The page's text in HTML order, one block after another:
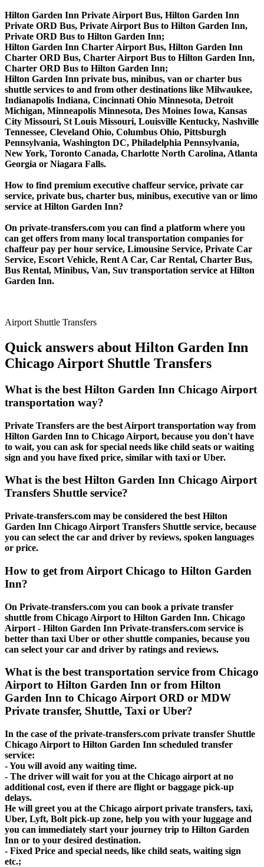
Hilton Garden Inn Private Airport Bus, Hilton Garden Inn
Private ORD Bus, Private Airport Bus to Hilton Garden Inn,
Private ORD Bus to Hilton Garden Inn;
Hilton Garden Inn Charter Airport Bus, Hilton Garden Inn
Charter ORD Bus, Charter Airport Bus to Hilton Garden Inn,
Charter ORD Bus to Hilton Garden Inn;
Hilton Garden Inn private bus, minibus, van or charter bus
shuttle services to and from other destinations like Milwaukee,
Indianapolis Indiana, Cincinnati Ohio Minnesota, Detroit
Michigan, Minneapolis Minnesota, Des Moines Iowa, Kansas
City Missouri, St Louis Missouri, Louisville Kentucky, Nashville
Tennessee, Cleveland Ohio, Columbus Ohio, Pittsburgh
Pennsylvania, Washington DC, Philadelphia Pennsylvania,
New York, Toronto Canada, Charlotte North Carolina, Atlanta
Georgia or Niagara Falls.
How to find premium executive chaffeur service, private car
service, private bus, charter bus, minibus, executive van or limo
service at Hilton Garden Inn?
On private-transfers.com you can find a platform where you
can get offers from many local transportation companies for
chaffeur pay per hour service, Limousine Service, Private Car
Service, Escort Vehicle, Rent A Car, Car Rental, Charter Bus,
Bus Rental, Minibus, Van, Suv transportation service at Hilton
Garden Inn.
Airport Shuttle Transfers
Quick answers about Hilton Garden Inn
Chicago Airport Shuttle Transfers
What is the best Hilton Garden Inn Chicago Airport
transportation way?
Private Transfers are the best Airport transportation way from
Hilton Garden Inn to Chicago Airport, because you don't have
to wait, you can ask for special needs like child seats or waiting
sign and you have fixed price, similar with taxi or Uber.
What is the best Hilton Garden Inn Chicago Airport
Transfers Shuttle service?
Private-transfers.com may be considered the best Hilton
Garden Inn Chicago Airport Transfers Shuttle service, because
you can select the car and driver by reviews, spoken languages
or price.
How to get from Airport Chicago to Hilton Garden
Inn?
On Private-transfers.com you can book a private transfer
shuttle from Chicago Airport to Hilton Garden Inn. Chicago
Airport - Hilton Garden Inn Private-transfers.com service is
better than taxi Uber or other shuttle companies, because you
can select your car and driver by ratings and reviews.
What is the best transportation service from Chicago
Airport to Hilton Garden Inn or from Hilton
Garden Inn to Chicago Airport ORD or MDW
Private transfer, Shuttle, Taxi or Uber?
In the case of the private-transfers.com private transfer Shuttle
Chicago Airport to Hilton Garden Inn scheduled transfer
service:
- You will avoid any waiting time.
- The driver will wait for you at the Chicago airport at no
additional cost, even if there are flight or baggage pick-up
delays.
He will greet you at the Chicago airport private transfers, taxi,
Uber, Lyft, Bolt pick-up zone, help you with your luggage and
you can immediately start your journey trip to Hilton Garden
Inn or to your desired destination.
- Fixed Price and special needs, like child seats, waiting sign
etc.;